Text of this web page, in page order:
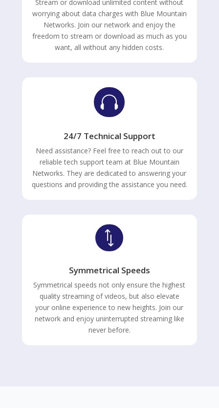
Stream or download unlimited content without
worrying about data charges with Blue Mountain
Networks. Join our network and enjoy the
freedom to stream or download as much as you
want, all without any hidden costs.

24/7 Technical Support
Need assistance? Feel free to reach out to our
reliable tech support team at Blue Mountain
Networks. They are dedicated to answering your
questions and providing the assistance you need.
*
Symmetrical Speeds
Symmetrical speeds not only ensure the highest
quality streaming of videos, but also elevate
your online experience to new heights. Join our
network and enjoy uninterrupted streaming like
never before.